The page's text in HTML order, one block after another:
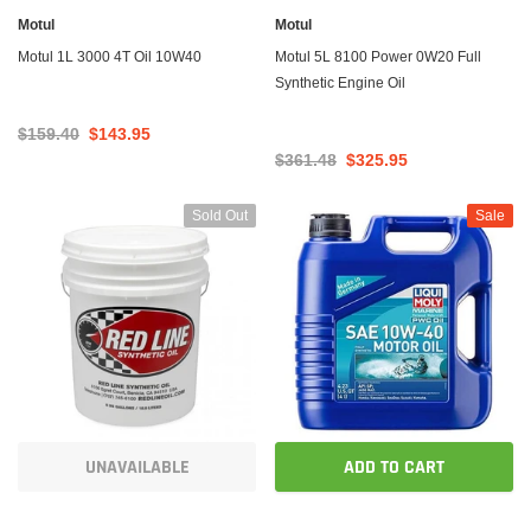
Motul
Motul 1L 3000 4T Oil 10W40
$159.40 $143.95
Motul
Motul 5L 8100 Power 0W20 Full
Synthetic Engine Oil
$361.48 $325.95
Sold Out
UNAVAILABLE
Sale
ADD TO CART